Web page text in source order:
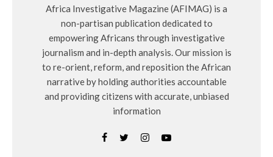
Africa Investigative Magazine (AFIMAG) is a
non-partisan publication dedicated to
empowering Africans through investigative
journalism and in-depth analysis. Our mission is
to re-orient, reform, and reposition the African
narrative by holding authorities accountable
and providing citizens with accurate, unbiased
information